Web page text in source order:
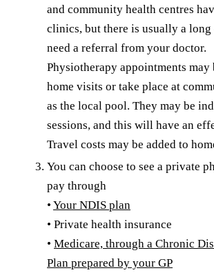
and community health centres
clinics, but there is usually a
need a referral from your doctor.
Physiotherapy appointments may
home visits or take place at
as the local pool. They may be
sessions, and this will have an
Travel costs may be added to
You can choose to see a private
pay through
• Your NDIS plan
• Private health insurance
• Medicare, through a Chronic
Plan prepared by your GP